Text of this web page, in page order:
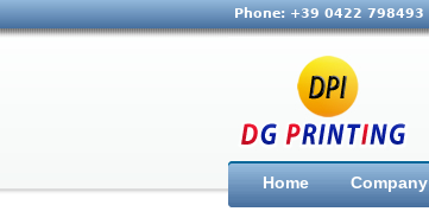
Phone: +39 0422 798493
Home Company